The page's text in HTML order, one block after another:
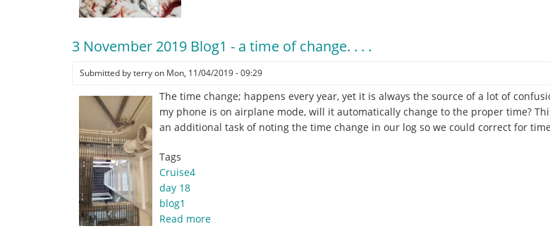
Blog2
-
of
the
Deep
3 November 2019 Blog1 - a time of change. . . .
Submitted byterryon Mon, 11/04/2019 - 09:29
The time change; happens every year, yet it is always the source of a lot of
my phone is on airplane mode, will it automatically change to the proper time?
an additional task of noting the time change in our log so we could correct for
Tags
Cruise4
day 18
blog1
Read more